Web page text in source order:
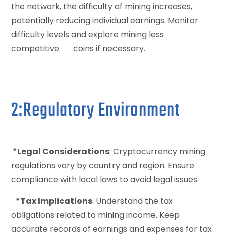
the network, the difficulty of mining increases,
potentially reducing individual earnings. Monitor
difficulty levels and explore mining less
competitive coins if necessary.
2:Regulatory Environment
*Legal Considerations: Cryptocurrency mining
regulations vary by country and region. Ensure
compliance with local laws to avoid legal issues.
*Tax Implications: Understand the tax
obligations related to mining income. Keep
accurate records of earnings and expenses for tax